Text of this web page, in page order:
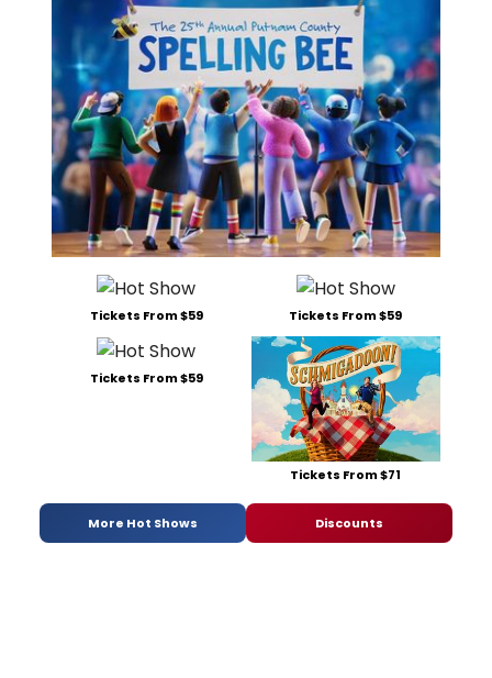
Tickets From $59 Tickets From $59
Tickets From $59
Tickets From $71
More Hot Shows Discounts